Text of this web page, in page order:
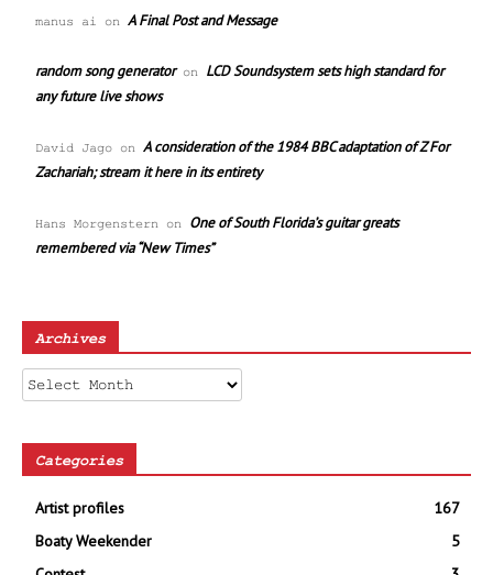
manus ai on A Final Post and Message
random song generatoron LCD Soundsystem sets high standard for
any future live shows
David Jago on A consideration of the 1984 BBC adaptation of Z For
Zachariah; stream it here in its entirety
Hans Morgenstern on One of South Florida’s guitar greats
remembered via “New Times”
Archives
Archives
Categories
Artist profiles
167
Boaty Weekender
5